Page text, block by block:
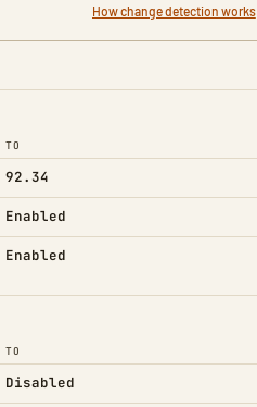
How change detection works
TO
92.34
Enabled
Enabled
TO
Disabled